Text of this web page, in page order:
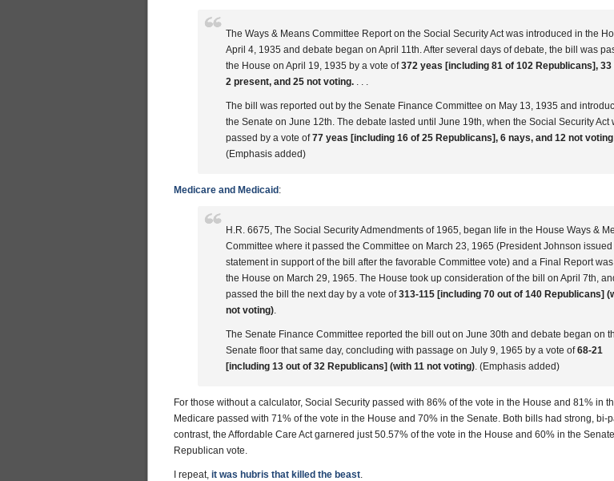
The Ways & Means Committee Report on the Social Security Act was introduced in the
April 4, 1935 and debate began on April 11th. After several days of debate, the bill was
the House on April 19, 1935 by a vote of372 yeas [including 81 of 102 Republicans], 33
2 present, and 25 not voting. . . .
The bill was reported out by the Senate Finance Committee on May 13, 1935 and
the Senate on June 12th. The debate lasted until June 19th, when the Social Security Act
passed by a vote of77 yeas [including 16 of 25 Republicans], 6 nays, and 12 not voting
(Emphasis added)
Medicare and Medicaid :
H.R. 6675, The Social Security Admendments of 1965, began life in the House Ways &
Committee where it passed the Committee on March 23, 1965 (President Johnson issued
statement in support of the bill after the favorable Committee vote) and a Final Report
the House on March 29, 1965. The House took up consideration of the bill on April 7th,
passed the bill the next day by a vote of313-115 [including 70 out of 140 Republicans]
not voting).
The Senate Finance Committee reported the bill out on June 30th and debate began on
Senate floor that same day, concluding with passage on July 9, 1965 by a vote of68-21
[including 13 out of 32 Republicans] (with 11 not voting). (Emphasis added)
For those without a calculator, Social Security passed with 86% of the vote in the House and 81% in
Medicare passed with 71% of the vote in the House and 70% in the Senate. Both bills had strong, bi-
contrast, the Affordable Care Act garnered just 50.57% of the vote in the House and 60% in the
Republican vote.
I repeat, it was hubris that killed the beast.